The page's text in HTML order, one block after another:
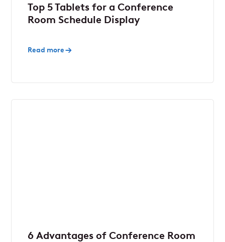
Top 5 Tablets for a Conference
Room Schedule Display
Read more
6 Advantages of Conference Room